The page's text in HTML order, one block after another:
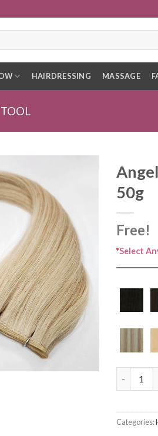
HAIRDRESSING MASSAGE
50g
Free!
*Select
Categories: